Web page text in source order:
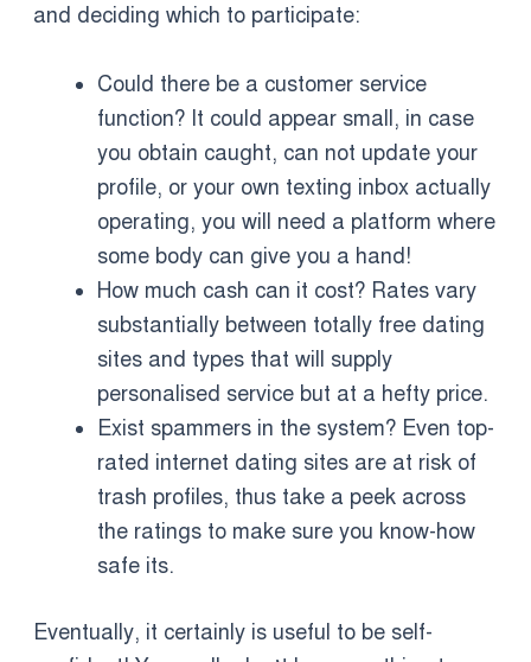
and deciding which to participate:
Could there be a customer service
function? It could appear small, in case
you obtain caught, can not update your
profile, or your own texting inbox actually
operating, you will need a platform where
some body can give you a hand!
How much cash can it cost? Rates vary
substantially between totally free dating
sites and types that will supply
personalised service but at a hefty price.
Exist spammers in the system? Even top-
rated internet dating sites are at risk of
trash profiles, thus take a peek across
the ratings to make sure you know-how
safe its.
Eventually, it certainly is useful to be self-